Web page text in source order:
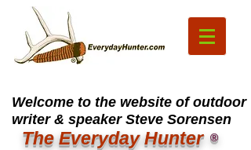
Welcome to the website of outdoor
writer & speaker Steve Sorensen
The Everyday Hunter ®